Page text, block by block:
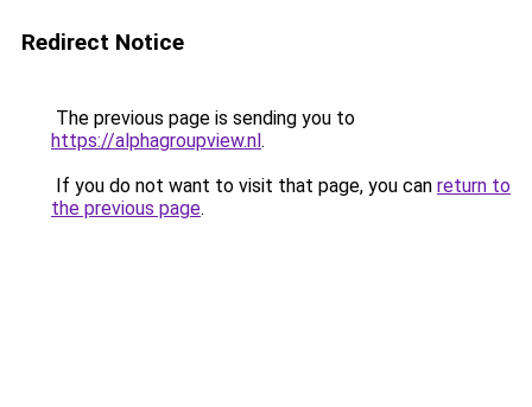
Redirect Notice
The previous page is sending you to
https://alphagroupview.nl.
If you do not want to visit that page, you can return to
the previous page.